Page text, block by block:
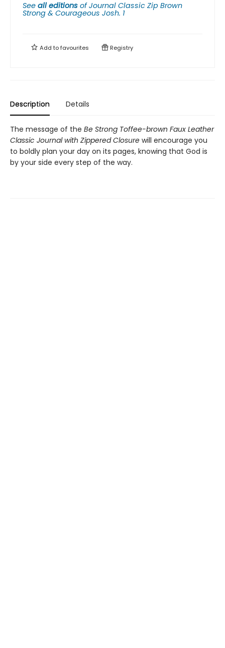
See all editions ofJournal Classic Zip Brown
Strong & Courageous Josh. 1
Add tofavourites Registry
Description Details
The message of the Be Strong Toffee-brown Faux Leather
Classic Journal with Zippered Closure will encourage you
to boldly plan your day on its pages, knowing that God is
by your side every step of the way.